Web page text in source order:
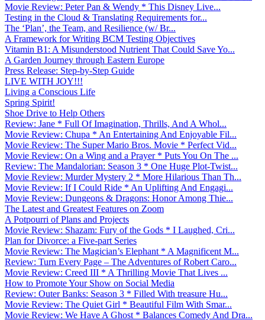
Movie Review: Peter Pan & Wendy * This Disney Live...
Testing in the Cloud & Translating Requirements for...
The ‘Plan’, the Team, and Resilience (w/ Br...
A Framework for Writing BCM Testing Objectives
Vitamin B1: A Misunderstood Nutrient That Could Save Yo...
A Garden Journey through Eastern Europe
Press Release: Step-by-Step Guide
LIVE WITH JOY!!!
Living a Conscious Life
Spring Spirit!
Shoe Drive to Help Others
Review: Jane * Full Of Imagination, Thrills, And A Whol...
Movie Review: Chupa * An Entertaining And Enjoyable Fil...
Movie Review: The Super Mario Bros. Movie * Perfect Vid...
Movie Review: On a Wing and a Prayer * Puts You On The ...
Review: The Mandalorian: Season 3 * One Huge Plot-Twist...
Movie Review: Murder Mystery 2 * More Hilarious Than Th...
Movie Review: If I Could Ride * An Uplifting And Engagi...
Movie Review: Dungeons & Dragons: Honor Among Thie...
The Latest and Greatest Features on Zoom
A Potpourri of Plans and Projects
Movie Review: Shazam: Fury of the Gods * I Laughed, Cri...
Plan for Divorce: a Five-part Series
Movie Review: The Magician’s Elephant * A Magnificent M...
Review: Turn Every Page – The Adventures of Robert Caro...
Movie Review: Creed III * A Thrilling Movie That Lives ...
How to Promote Your Show on Social Media
Review: Outer Banks: Season 3 * Filled With treasure Hu...
Movie Review: The Quiet Girl * Beautiful Film With Smar...
Movie Review: We Have A Ghost * Balances Comedy And Dra...